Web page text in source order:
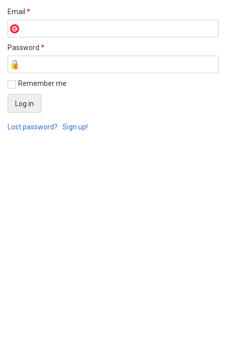
Email *
Password *
Remember me
Lost password? Sign up!